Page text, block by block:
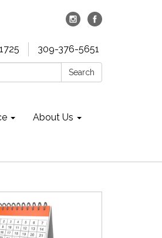
309-376-5651
Search
About Us